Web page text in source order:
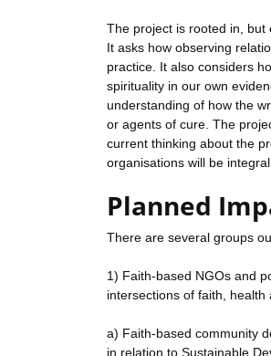
The project is rooted in, but
It asks how observing
practice. It also considers
spirituality in our own
understanding of how the
or agents of cure. The
current thinking about the
organisations will be
Planned
There are several groups
1) Faith-based NGOs and
intersections of faith,
a) Faith-based community
in relation to Sustainable